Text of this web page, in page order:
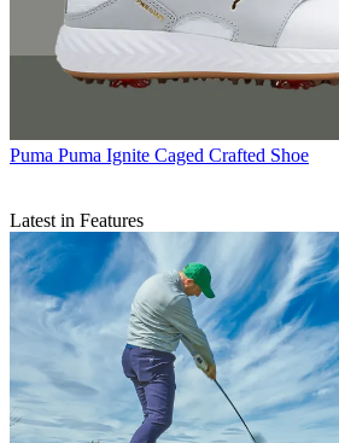
Puma Puma Ignite Caged Crafted Shoe
Latest in Features